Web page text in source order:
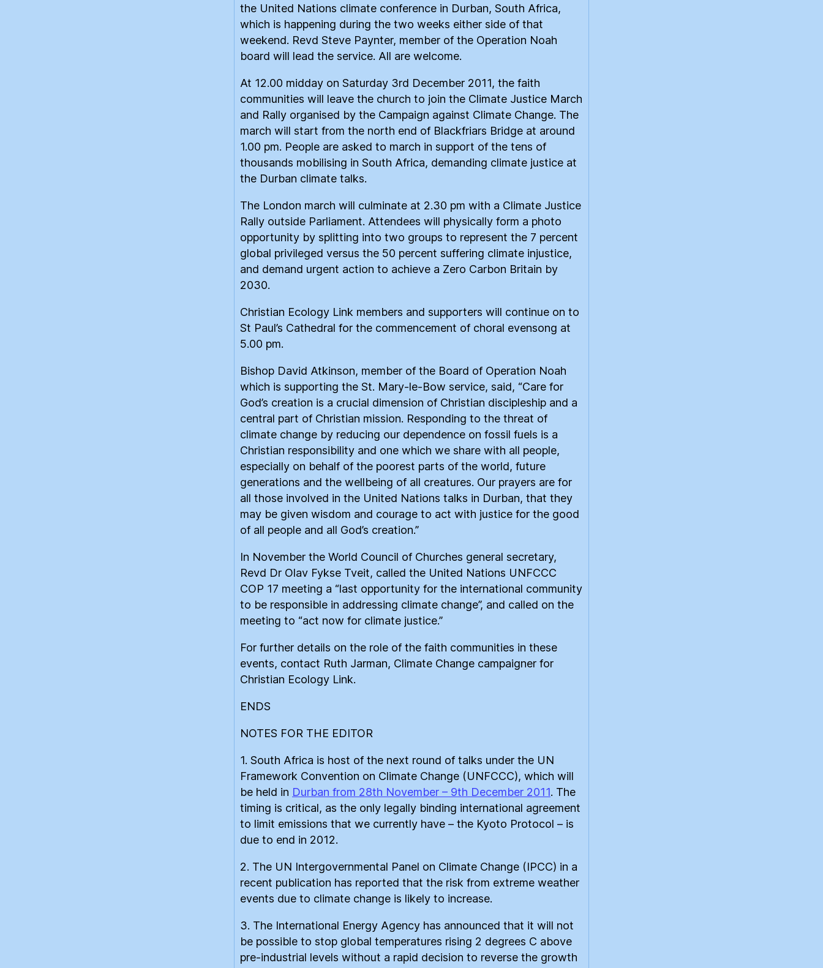
the United Nations climate conference in Durban, South Africa,
which is happening during the two weeks either side of that
weekend. Revd Steve Paynter, member of the Operation Noah
board will lead the service. All are welcome.
At 12.00 midday on Saturday 3rd December 2011, the faith
communities will leave the church to join the Climate Justice March
and Rally organised by the Campaign against Climate Change. The
march will start from the north end of Blackfriars Bridge at around
1.00 pm. People are asked to march in support of the tens of
thousands mobilising in South Africa, demanding climate justice at
the Durban climate talks.
The London march will culminate at 2.30 pm with a Climate Justice
Rally outside Parliament. Attendees will physically form a photo
opportunity by splitting into two groups to represent the 7 percent
global privileged versus the 50 percent suffering climate injustice,
and demand urgent action to achieve a Zero Carbon Britain by
2030.
Christian Ecology Link members and supporters will continue on to
St Paul’s Cathedral for the commencement of choral evensong at
5.00 pm.
Bishop David Atkinson, member of the Board of Operation Noah
which is supporting the St. Mary-le-Bow service, said, “Care for
God’s creation is a crucial dimension of Christian discipleship and a
central part of Christian mission. Responding to the threat of
climate change by reducing our dependence on fossil fuels is a
Christian responsibility and one which we share with all people,
especially on behalf of the poorest parts of the world, future
generations and the wellbeing of all creatures. Our prayers are for
all those involved in the United Nations talks in Durban, that they
may be given wisdom and courage to act with justice for the good
of all people and all God’s creation.”
In November the World Council of Churches general secretary,
Revd Dr Olav Fykse Tveit, called the United Nations UNFCCC
COP 17 meeting a “last opportunity for the international community
to be responsible in addressing climate change”, and called on the
meeting to “act now for climate justice.”
For further details on the role of the faith communities in these
events, contact Ruth Jarman, Climate Change campaigner for
Christian Ecology Link.
ENDS
NOTES FOR THE EDITOR
1. South Africa is host of the next round of talks under the UN
Framework Convention on Climate Change (UNFCCC), which will
be held in Durban from 28th November – 9th December 2011. The
timing is critical, as the only legally binding international agreement
to limit emissions that we currently have – the Kyoto Protocol – is
due to end in 2012.
2. The UN Intergovernmental Panel on Climate Change (IPCC) in a
recent publication has reported that the risk from extreme weather
events due to climate change is likely to increase.
3. The International Energy Agency has announced that it will not
be possible to stop global temperatures rising 2 degrees C above
pre-industrial levels without a rapid decision to reverse the growth